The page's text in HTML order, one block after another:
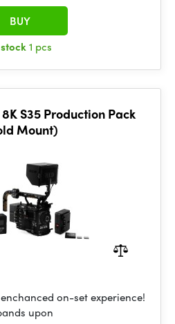
1 pcs
BUY
S35 Production Pack
Mount)
on-set experience!
upon